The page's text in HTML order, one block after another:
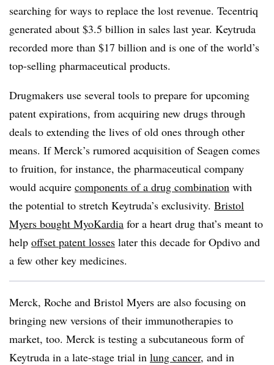
searching for ways to replace the lost revenue. Tecentriq
generated about $3.5 billion in sales last year. Keytruda
recorded more than $17 billion and is one of the world’s
top-selling pharmaceutical products.
Drugmakers use several tools to prepare for upcoming
patent expirations, from acquiring new drugs through
deals to extending the lives of old ones through other
means. If Merck’s rumored acquisition of Seagen comes
to fruition, for instance, the pharmaceutical company
would acquire components of a drug combination with
the potential to stretch Keytruda’s exclusivity. Bristol
Myers bought MyoKardia for a heart drug that’s meant to
help offset patent losses later this decade for Opdivo and
a few other key medicines.
Merck, Roche and Bristol Myers are also focusing on
bringing new versions of their immunotherapies to
market, too. Merck is testing a subcutaneous form of
Keytruda in a late-stage trial in lung cancer, and in